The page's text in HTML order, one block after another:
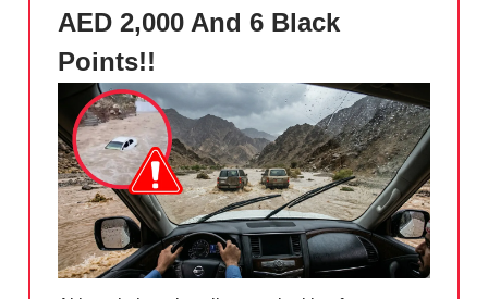
AED 2,000 And 6 Black
Points!!